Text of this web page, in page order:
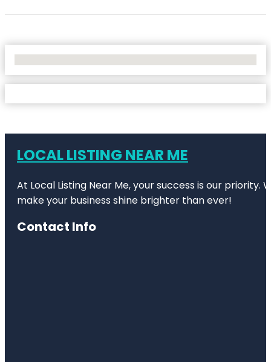
LOCAL LISTING NEAR ME
At Local Listing Near Me, your success is our
make your business shine brighter than ever!
Contact Info